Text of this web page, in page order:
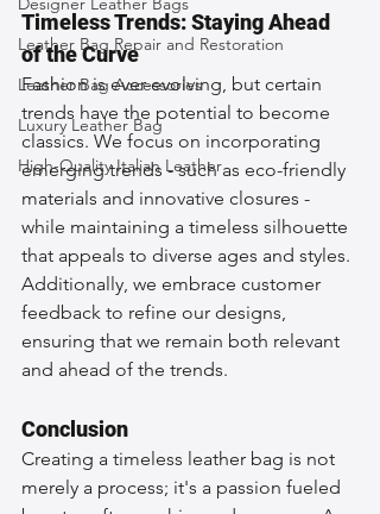
Leather Bag Repair and Restoration
Leather Bag Accessories
Luxury Leather Bag
High-Quality Italian Leather
Timeless Trends: Staying Ahead
of the Curve
Fashion is ever-evolving, but certain
trends have the potential to become
classics. We focus on incorporating
emerging trends - such as eco-friendly
materials and innovative closures -
while maintaining a timeless silhouette
that appeals to diverse ages and styles.
Additionally, we embrace customer
feedback to refine our designs,
ensuring that we remain both relevant
and ahead of the trends.
Conclusion
Creating a timeless leather bag is not
merely a process; it's a passion fueled